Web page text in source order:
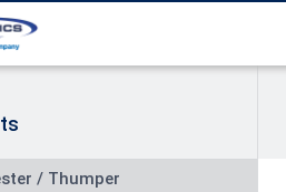
/ Thumper